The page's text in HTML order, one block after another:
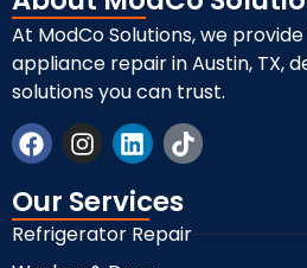
At ModCo Solutions, we
appliance repair in Austin, TX,
solutions you can trust.
Our Services
Refrigerator Repair